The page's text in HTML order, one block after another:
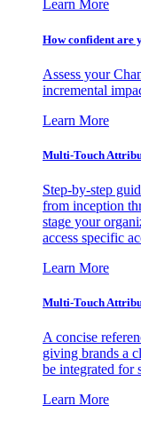
Learn More
How confident are
Assess your
incremental
Learn More
Multi-Touch
Step-by-step
from inception
stage your
access specific
Learn More
Multi-Touch
A concise
giving brands a
be integrated for
Learn More